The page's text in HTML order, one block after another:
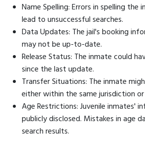
Name Spelling: Errors in spelling the
lead to unsuccessful searches.
Data Updates: The jail's booking
may not be up-to-date.
Release Status: The inmate could
since the last update.
Transfer Situations: The inmate
either within the same jurisdiction
Age Restrictions: Juvenile inmates'
publicly disclosed. Mistakes in age
search results.